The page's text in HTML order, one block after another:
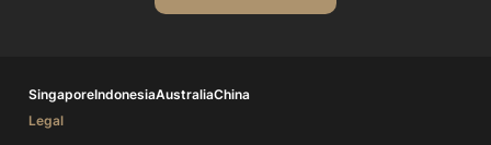
SingaporeIndonesiaAustraliaChina
Legal